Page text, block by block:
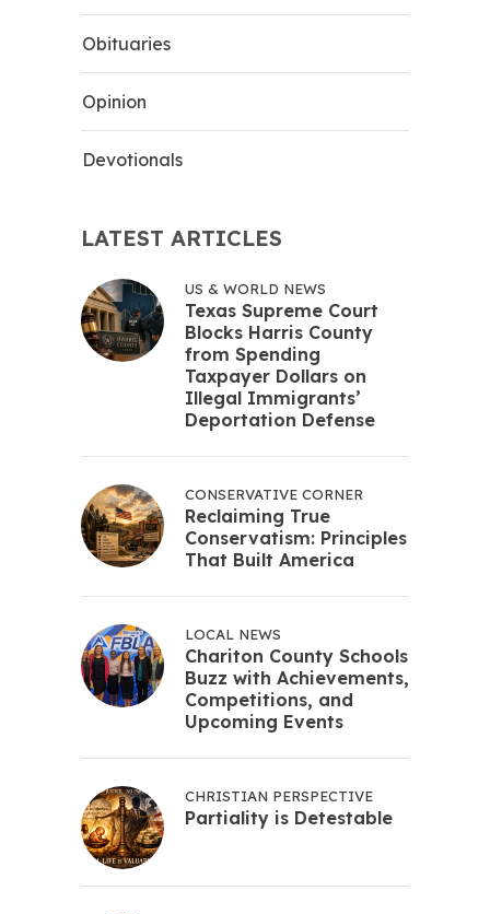
Obituaries
Opinion
Devotionals
LATEST ARTICLES
US & WORLD NEWS
Texas Supreme Court
Blocks Harris County
from Spending
Taxpayer Dollars on
Illegal Immigrants’
Deportation Defense
CONSERVATIVE CORNER
Reclaiming True
Conservatism: Principles
That Built America
LOCAL NEWS
Chariton County Schools
Buzz with Achievements,
Competitions, and
Upcoming Events
CHRISTIAN PERSPECTIVE
Partiality is Detestable